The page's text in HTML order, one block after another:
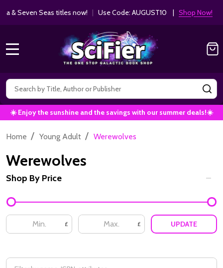
MANGA SAVINGS! Get 10% off Kodansha & Seven Seas
Search
☀️ Enjoy the sunshine and the savings with our summer deals!☀️
Home / Young Adult / Werewolves
Werewolves
Filter
By
Shop By Price
£ £ UPDATE